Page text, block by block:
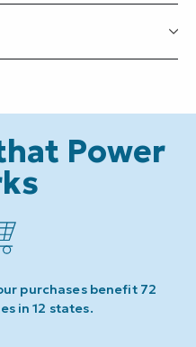
Power
purchases benefit 72
in 12 states.